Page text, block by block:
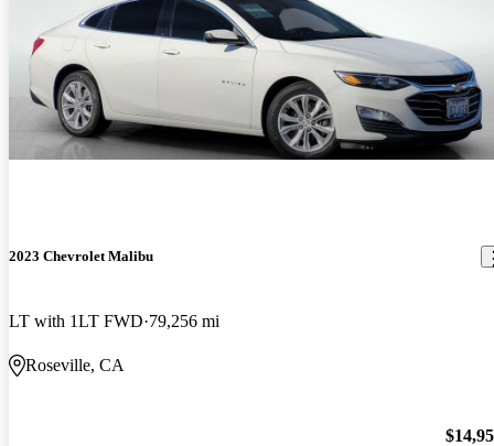
2023 Chevrolet Malibu
LT with 1LT FWD 79,256 mi
Roseville, CA